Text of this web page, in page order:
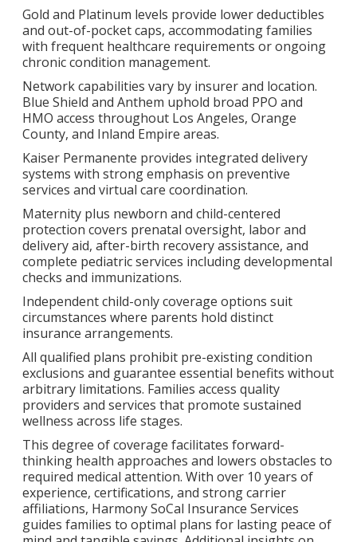
Gold and Platinum levels provide lower deductibles
and out-of-pocket caps, accommodating families
with frequent healthcare requirements or ongoing
chronic condition management.
Network capabilities vary by insurer and location.
Blue Shield and Anthem uphold broad PPO and
HMO access throughout Los Angeles, Orange
County, and Inland Empire areas.
Kaiser Permanente provides integrated delivery
systems with strong emphasis on preventive
services and virtual care coordination.
Maternity plus newborn and child-centered
protection covers prenatal oversight, labor and
delivery aid, after-birth recovery assistance, and
complete pediatric services including developmental
checks and immunizations.
Independent child-only coverage options suit
circumstances where parents hold distinct
insurance arrangements.
All qualified plans prohibit pre-existing condition
exclusions and guarantee essential benefits without
arbitrary limitations. Families access quality
providers and services that promote sustained
wellness across life stages.
This degree of coverage facilitates forward-
thinking health approaches and lowers obstacles to
required medical attention. With over 10 years of
experience, certifications, and strong carrier
affiliations, Harmony SoCal Insurance Services
guides families to optimal plans for lasting peace of